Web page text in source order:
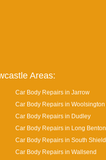
Areas:
Car Body Repairs in Jarrow
Car Body Repairs in Woolsington
Car Body Repairs in Dudley
Car Body Repairs in Long Benton
Car Body Repairs in South
Car Body Repairs in Wallsend